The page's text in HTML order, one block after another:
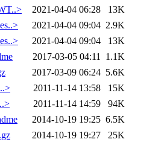
2021-04-04 06:28
13K
2021-04-04 09:04 2.9K
2021-04-04 09:04
13K
2017-03-05 04:11 1.1K
2017-03-09 06:24 5.6K
2011-11-14 13:58
15K
2011-11-14 14:59
94K
2014-10-19 19:25 6.5K
2014-10-19 19:27
25K